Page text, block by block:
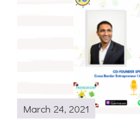
March 24, 2021